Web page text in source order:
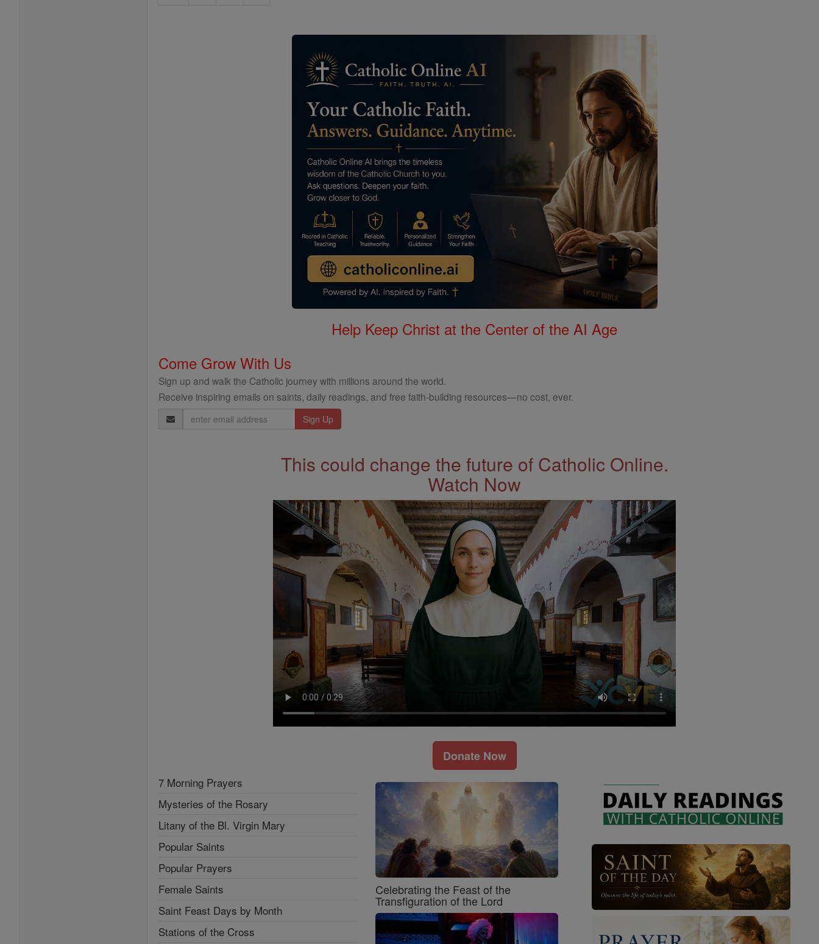
Help Keep Christ at the Center of the AI Age
Come Grow With Us
Sign up and walk the Catholic journey with millions around the world.
Receive inspiring emails on saints, daily readings, and free faith-building resources—no cost, ever.
Email
Address
This could change the future of Catholic Online.
Watch Now
Donate Now
7 Morning Prayers
Mysteries of the Rosary
Litany of the Bl. Virgin Mary
Popular Saints
Popular Prayers
Female Saints
Saint Feast Days by Month
Stations of the Cross
Celebrating the Feast of the
Transfiguration of the Lord